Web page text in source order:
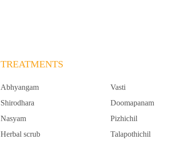
TREATMENTS
Abhyangam
Shirodhara
Nasyam
Herbal scrub
Vasti
Doomapanam
Pizhichil
Talapothichil